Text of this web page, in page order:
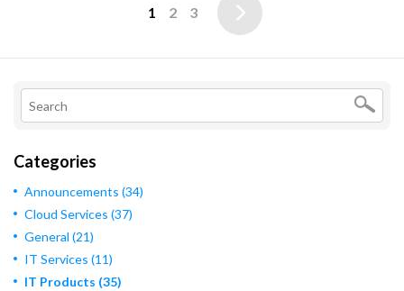
1 2 3
Categories
Announcements (34)
Cloud Services (37)
General (21)
IT Services (11)
IT Products (35)